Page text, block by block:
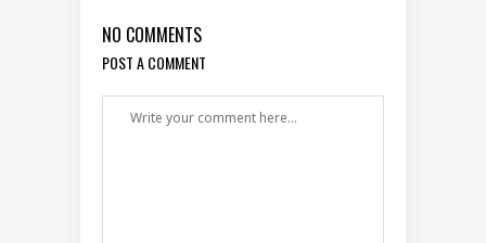
NO COMMENTS
POST A COMMENT